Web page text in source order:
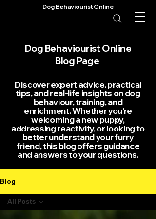
Dog Behaviourist Online
Dog Behaviourist Online
Blog Page
Discover expert advice, practical
tips, and real-life insights on dog
behaviour, training, and
enrichment. Whether you're
welcoming a new puppy,
addressing reactivity, or looking to
better understand your furry
friend, this blog offers guidance
and answers to your questions.
Blog
All Posts